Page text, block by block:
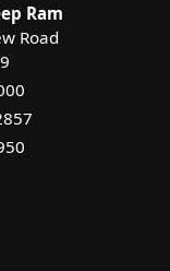
Ram
Road